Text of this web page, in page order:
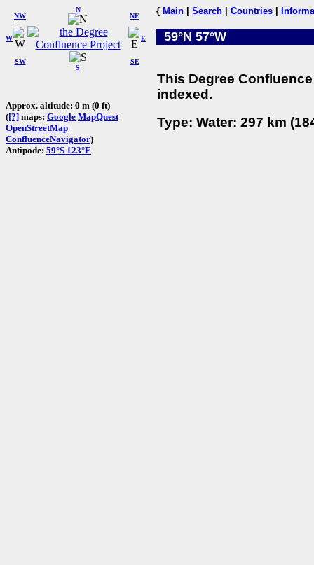
W
NW
N
NE
SW
S
SE
E
Approx. altitude: 0 m (0 ft)
([?] maps: Google MapQuest
OpenStreetMap
ConfluenceNavigator)
Antipode: 59°S 123°E
{ Main Search Countries
59°N 57°W
This Degree
indexed.
Type: Water: 297 km